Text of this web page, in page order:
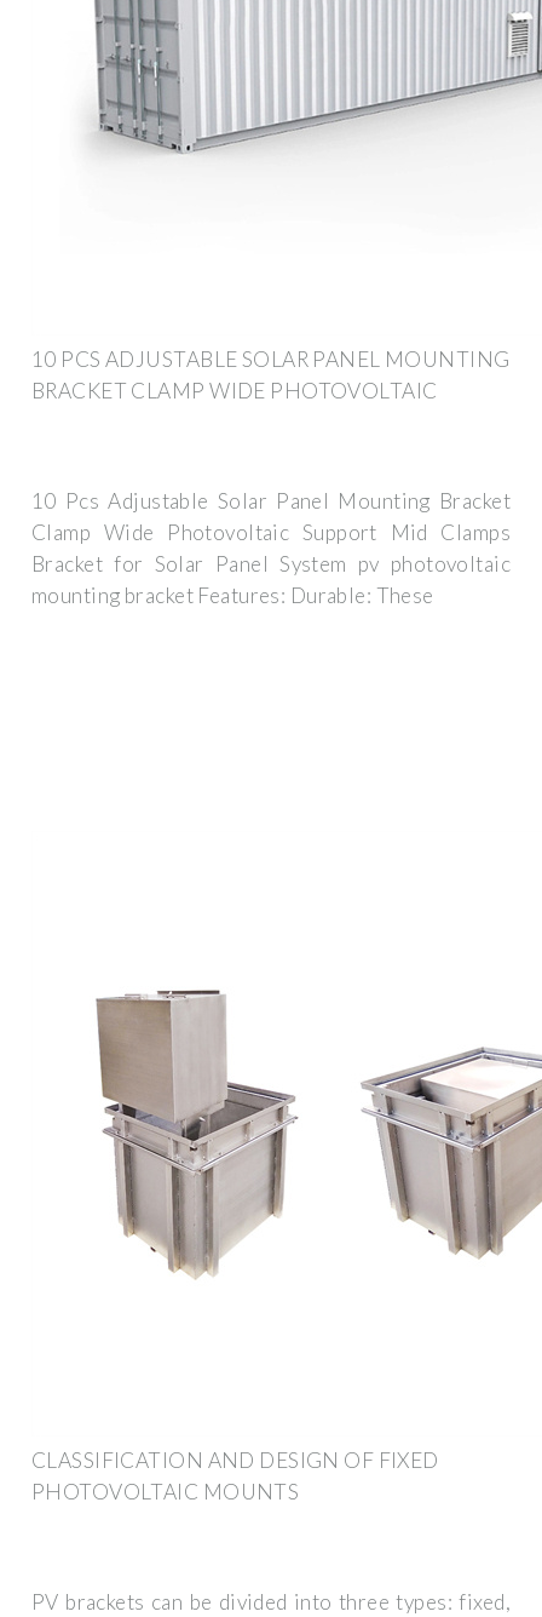
10 PCS ADJUSTABLE SOLAR PANEL MOUNTING
BRACKET CLAMP WIDE PHOTOVOLTAIC
10 Pcs Adjustable Solar Panel Mounting Bracket
Clamp Wide Photovoltaic Support Mid Clamps
Bracket for Solar Panel System pv photovoltaic
mounting bracket Features: Durable: These
CLASSIFICATION AND DESIGN OF FIXED
PHOTOVOLTAIC MOUNTS
PV brackets can be divided into three types: fixed,